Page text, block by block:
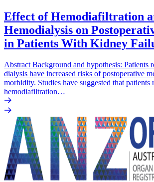
Effect of Hemodiafiltration
Hemodialysis on
in Patients With Kidney
Abstract Background and hypothesis: Patients
dialysis have increased risks of postoperative
morbidity. Studies have suggested that patients
hemodiafiltration…